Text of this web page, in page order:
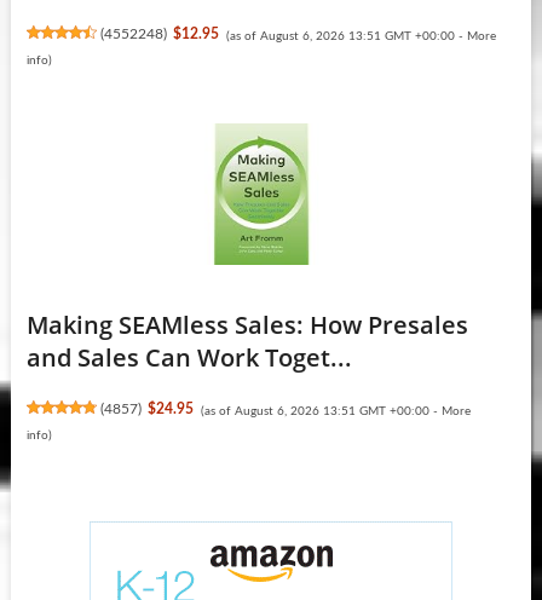
(4552248) $12.95 (as of August 6, 2026 13:51 GMT +00:00 - More
info)
Making SEAMless Sales: How Presales
and Sales Can Work Toget...
(4857) $24.95 (as of August 6, 2026 13:51 GMT +00:00 - More
info)